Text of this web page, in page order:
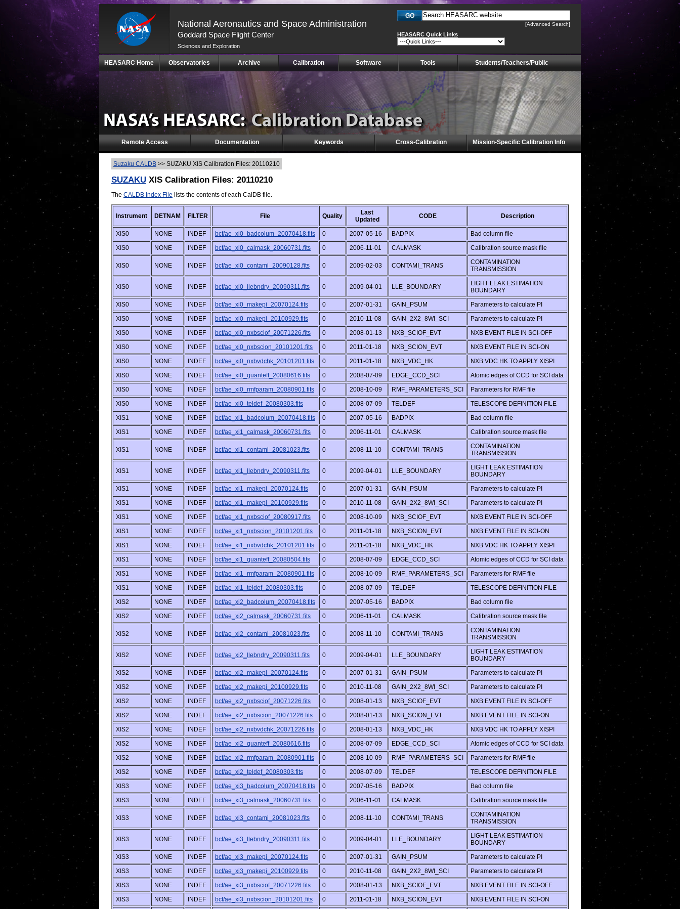
National Aeronautics and Space Administration
Goddard Space Flight Center
Sciences and Exploration
[Advanced Search]
HEASARC Quick Links
Skip
(press
HEASARC Home Observatories Archive Calibration Software Tools Students/Teachers/Public
Remote Access Documentation Keywords Cross-Calibration Mission-Specific Calibration Info
Suzaku CALDB >> SUZAKU XIS Calibration Files: 20110210
SUZAKU XIS Calibration Files: 20110210
The CALDB Index File lists the contents of each CalDB file.
Instrument DETNAM FILTER File Quality
Last
Updated
CODE Description
XIS0 NONE INDEF bcf/ae_xi0_badcolum_20070418.fits 0 2007-05-16 BADPIX
Bad column file
XIS0
NONE INDEF bcf/ae_xi0_calmask_20060731.fits 0 2006-11-01 CALMASK Calibration source mask file
XIS0 NONE INDEF bcf/ae_xi0_contami_20090128.fits 0 2009-02-03 CONTAMI_TRANS
CONTAMINATION
TRANSMISSION
XIS0 NONE INDEF bcf/ae_xi0_llebndry_20090311.fits 0 2009-04-01 LLE_BOUNDARY
LIGHT LEAK ESTIMATION
BOUNDARY
XIS0
NONE INDEF bcf/ae_xi0_makepi_20070124.fits 0 2007-01-31 GAIN_PSUM
Parameters to calculate PI
XIS0
NONE INDEF bcf/ae_xi0_makepi_20100929.fits 0 2010-11-08 GAIN_2X2_8WI_SCI
Parameters to calculate PI
XIS0
NONE INDEF bcf/ae_xi0_nxbsciof_20071226.fits 0 2008-01-13 NXB_SCIOF_EVT
NXB EVENT FILE IN SCI-OFF
XIS0
NONE INDEF bcf/ae_xi0_nxbscion_20101201.fits 0 2011-01-18 NXB_SCION_EVT
NXB EVENT FILE IN SCI-ON
XIS0
NONE INDEF bcf/ae_xi0_nxbvdchk_20101201.fits 0 2011-01-18 NXB_VDC_HK
NXB VDC HK TO APPLY XISPI
XIS0
NONE INDEF bcf/ae_xi0_quanteff_20080616.fits 0 2008-07-09 EDGE_CCD_SCI
Atomic edges of CCD for SCI data
XIS0
NONE INDEF bcf/ae_xi0_rmfparam_20080901.fits 0 2008-10-09 RMF_PARAMETERS_SCI
Parameters for RMF file
XIS0
NONE INDEF bcf/ae_xi0_teldef_20080303.fits 0 2008-07-09 TELDEF
TELESCOPE DEFINITION FILE
XIS1
NONE INDEF bcf/ae_xi1_badcolum_20070418.fits 0 2007-05-16 BADPIX
Bad column file
XIS1
NONE INDEF bcf/ae_xi1_calmask_20060731.fits 0 2006-11-01 CALMASK Calibration source mask file
XIS1 NONE INDEF bcf/ae_xi1_contami_20081023.fits 0 2008-11-10 CONTAMI_TRANS
CONTAMINATION
TRANSMISSION
XIS1 NONE INDEF bcf/ae_xi1_llebndry_20090311.fits 0 2009-04-01 LLE_BOUNDARY
LIGHT LEAK ESTIMATION
BOUNDARY
XIS1
NONE INDEF bcf/ae_xi1_makepi_20070124.fits 0 2007-01-31 GAIN_PSUM
Parameters to calculate PI
XIS1
NONE INDEF bcf/ae_xi1_makepi_20100929.fits 0 2010-11-08 GAIN_2X2_8WI_SCI
Parameters to calculate PI
XIS1
NONE INDEF bcf/ae_xi1_nxbsciof_20080917.fits 0 2008-10-09 NXB_SCIOF_EVT
NXB EVENT FILE IN SCI-OFF
XIS1
NONE INDEF bcf/ae_xi1_nxbscion_20101201.fits 0 2011-01-18 NXB_SCION_EVT
NXB EVENT FILE IN SCI-ON
XIS1
NONE INDEF bcf/ae_xi1_nxbvdchk_20101201.fits 0 2011-01-18 NXB_VDC_HK
NXB VDC HK TO APPLY XISPI
XIS1
NONE INDEF bcf/ae_xi1_quanteff_20080504.fits 0 2008-07-09 EDGE_CCD_SCI
Atomic edges of CCD for SCI data
XIS1
NONE INDEF bcf/ae_xi1_rmfparam_20080901.fits 0 2008-10-09 RMF_PARAMETERS_SCI
Parameters for RMF file
XIS1
NONE INDEF bcf/ae_xi1_teldef_20080303.fits 0 2008-07-09 TELDEF
TELESCOPE DEFINITION FILE
XIS2
NONE INDEF bcf/ae_xi2_badcolum_20070418.fits 0 2007-05-16 BADPIX
Bad column file
XIS2
NONE INDEF bcf/ae_xi2_calmask_20060731.fits 0 2006-11-01 CALMASK Calibration source mask file
XIS2 NONE INDEF bcf/ae_xi2_contami_20081023.fits 0 2008-11-10 CONTAMI_TRANS
CONTAMINATION
TRANSMISSION
XIS2 NONE INDEF bcf/ae_xi2_llebndry_20090311.fits 0 2009-04-01 LLE_BOUNDARY
LIGHT LEAK ESTIMATION
BOUNDARY
XIS2
NONE INDEF bcf/ae_xi2_makepi_20070124.fits 0 2007-01-31 GAIN_PSUM
Parameters to calculate PI
XIS2
NONE INDEF bcf/ae_xi2_makepi_20100929.fits 0 2010-11-08 GAIN_2X2_8WI_SCI
Parameters to calculate PI
XIS2
NONE INDEF bcf/ae_xi2_nxbsciof_20071226.fits 0 2008-01-13 NXB_SCIOF_EVT
NXB EVENT FILE IN SCI-OFF
XIS2
NONE INDEF bcf/ae_xi2_nxbscion_20071226.fits 0 2008-01-13 NXB_SCION_EVT
NXB EVENT FILE IN SCI-ON
XIS2
NONE INDEF bcf/ae_xi2_nxbvdchk_20071226.fits 0 2008-01-13 NXB_VDC_HK
NXB VDC HK TO APPLY XISPI
XIS2
NONE INDEF bcf/ae_xi2_quanteff_20080616.fits 0 2008-07-09 EDGE_CCD_SCI
Atomic edges of CCD for SCI data
XIS2
NONE INDEF bcf/ae_xi2_rmfparam_20080901.fits 0 2008-10-09 RMF_PARAMETERS_SCI
Parameters for RMF file
XIS2
NONE INDEF bcf/ae_xi2_teldef_20080303.fits 0 2008-07-09 TELDEF
TELESCOPE DEFINITION FILE
XIS3
NONE INDEF bcf/ae_xi3_badcolum_20070418.fits 0 2007-05-16 BADPIX
Bad column file
XIS3
NONE INDEF bcf/ae_xi3_calmask_20060731.fits 0 2006-11-01 CALMASK Calibration source mask file
XIS3 NONE INDEF bcf/ae_xi3_contami_20081023.fits 0 2008-11-10 CONTAMI_TRANS
CONTAMINATION
TRANSMISSION
XIS3 NONE INDEF bcf/ae_xi3_llebndry_20090311.fits 0 2009-04-01 LLE_BOUNDARY
LIGHT LEAK ESTIMATION
BOUNDARY
XIS3
NONE INDEF bcf/ae_xi3_makepi_20070124.fits 0 2007-01-31 GAIN_PSUM
Parameters to calculate PI
XIS3
NONE INDEF bcf/ae_xi3_makepi_20100929.fits 0 2010-11-08 GAIN_2X2_8WI_SCI
Parameters to calculate PI
XIS3
NONE INDEF bcf/ae_xi3_nxbsciof_20071226.fits 0 2008-01-13 NXB_SCIOF_EVT
NXB EVENT FILE IN SCI-OFF
XIS3
NONE INDEF bcf/ae_xi3_nxbscion_20101201.fits 0 2011-01-18 NXB_SCION_EVT
NXB EVENT FILE IN SCI-ON